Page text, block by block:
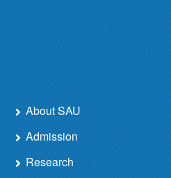
About SAU
Admission
Research